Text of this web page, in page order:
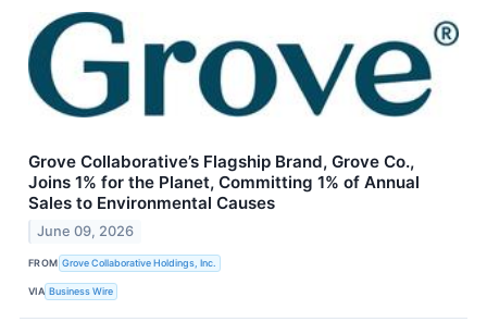
Grove Collaborative’s Flagship Brand, Grove Co.,
Joins 1% for the Planet, Committing 1% of Annual
Sales to Environmental Causes
June 09, 2026
FROM Grove Collaborative Holdings, Inc.
VIA Business Wire